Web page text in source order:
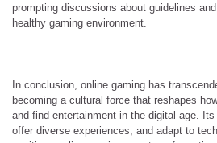
prompting discussions about guidelines
healthy gaming environment.
In conclusion, online gaming has
becoming a cultural force that reshapes
and find entertainment in the digital age.
offer diverse experiences, and adapt to